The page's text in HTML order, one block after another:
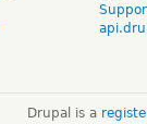
Drupal is a